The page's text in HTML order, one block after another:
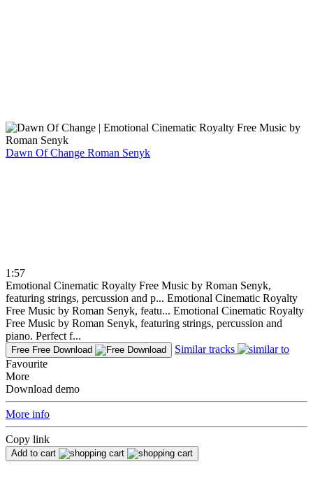
Dawn Of Change Roman Senyk
1:57
Emotional Cinematic Royalty Free Music by Roman Senyk,
featuring strings, percussion and p... Emotional Cinematic Royalty
Free Music by Roman Senyk, featu... Emotional Cinematic Royalty
Free Music by Roman Senyk, featuring strings, percussion and
piano. Perfect f...
Free Free Download
Similar tracks
Favourite
More
Download demo
More info
Copy link
Add to cart